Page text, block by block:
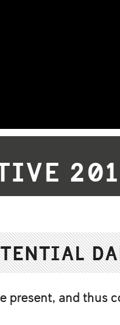
present, and thus